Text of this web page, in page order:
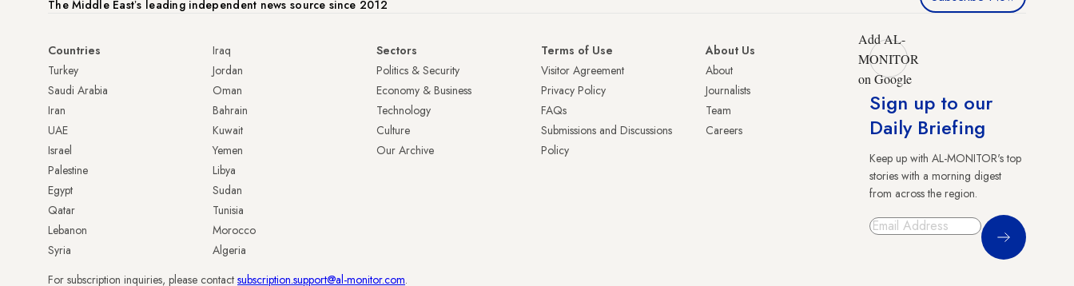
The Middle Eastʼs leading independent news source since 2012
Countries
Turkey
Saudi Arabia
Iran
UAE
Israel
Palestine
Egypt
Qatar
Lebanon
Syria
Iraq
Jordan
Oman
Bahrain
Kuwait
Yemen
Libya
Sudan
Tunisia
Morocco
Algeria
Sectors
Politics & Security
Economy & Business
Technology
Culture
Our Archive
Terms of Use
Visitor Agreement
Privacy Policy
FAQs
Submissions and Discussions
Policy
About Us
About
Journalists
Team
Careers
Add AL-
MONITOR
on Google
Sign up to our
Daily Briefing
Keep up with AL-MONITOR's top
stories with a morning digest
from across the region.
Sign Up
For subscription inquiries, please contact subscription.support@al-monitor.com.